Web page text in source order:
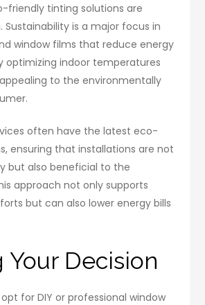
friendly tinting solutions are
Sustainability is a major focus in
window films that reduce energy
optimizing indoor temperatures
to the environmentally
often have the latest eco-
ensuring that installations are not
but also beneficial to the
approach not only supports
but can also lower energy bills
Your Decision
for DIY or professional window